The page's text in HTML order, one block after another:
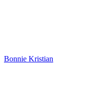
Bonnie Kristian